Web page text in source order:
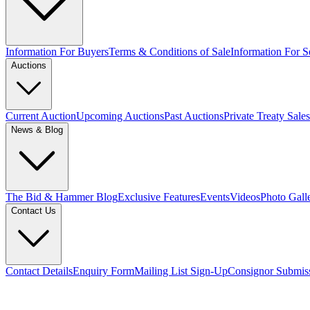
Information For BuyersTerms & Conditions of SaleInformation For
Auctions
Current AuctionUpcoming AuctionsPast AuctionsPrivate Treaty Sales
News & Blog
The Bid & Hammer BlogExclusive FeaturesEventsVideosPhoto
Contact Us
Contact DetailsEnquiry FormMailing List Sign-UpConsignor